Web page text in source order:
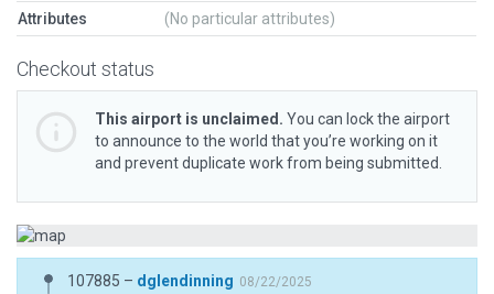
Attributes (No particular attributes)
Checkout status
This airport is unclaimed. You can lock the airport
to announce to the world that you’re working on it
and prevent duplicate work from being submitted.
107885 – dglendinning 08/22/2025